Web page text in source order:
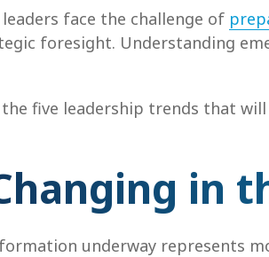
face the challenge of
foresight. Understanding
five leadership trends that
in
underway represents